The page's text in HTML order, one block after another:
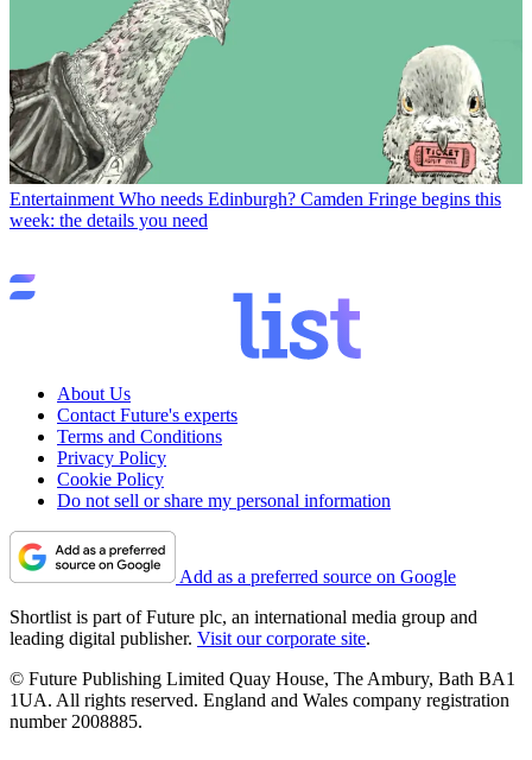
Entertainment Who needs Edinburgh? Camden Fringe begins this
week: the details you need
About Us
Contact Future's experts
Terms and Conditions
Privacy Policy
Cookie Policy
Do not sell or share my personal information
Add as a preferred source on Google
Shortlist is part of Future plc, an international media group and
leading digital publisher. Visit our corporate site.
© Future Publishing Limited Quay House, The Ambury, Bath BA1
1UA. All rights reserved. England and Wales company registration
number 2008885.